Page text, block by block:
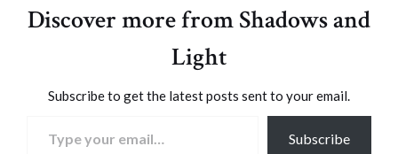
Discover more from Shadows and
Light
Subscribe to get the latest posts sent to your email.
Subscribe